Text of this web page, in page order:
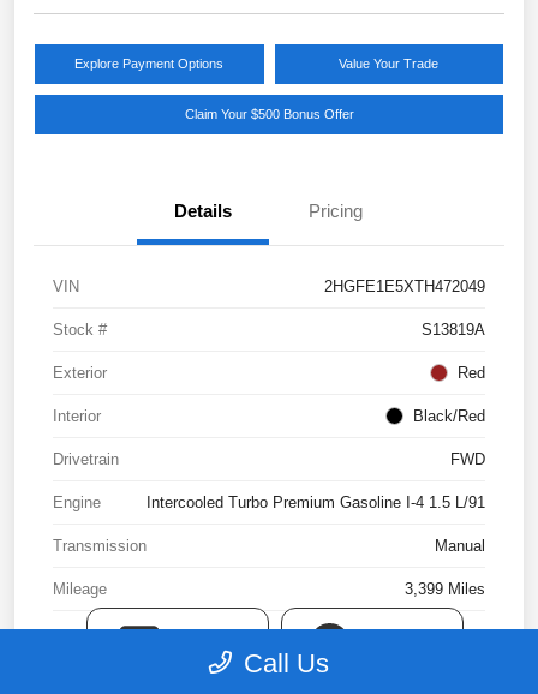
Explore Payment Options Value Your Trade
Claim Your $500 Bonus Offer
Details Pricing
VIN 2HGFE1E5XTH472049
Stock # S13819A
Exterior Red
Interior Black/Red
Drivetrain FWD
Engine Intercooled Turbo Premium Gasoline I-4 1.5 L/91
Transmission Manual
Mileage 3,399 Miles
View Video
Call Us
TEXT